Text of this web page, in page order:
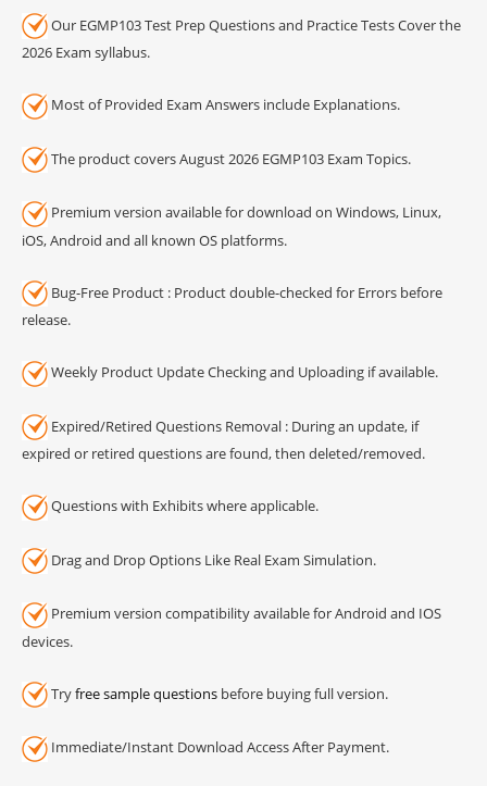
Our EGMP103 Test Prep Questions and Practice Tests Cover the
2026 Exam syllabus.
Most of Provided Exam Answers include Explanations.
The product covers August 2026 EGMP103 Exam Topics.
Premium version available for download on Windows, Linux,
iOS, Android and all known OS platforms.
Bug-Free Product : Product double-checked for Errors before
release.
Weekly Product Update Checking and Uploading if available.
Expired/Retired Questions Removal : During an update, if
expired or retired questions are found, then deleted/removed.
Questions with Exhibits where applicable.
Drag and Drop Options Like Real Exam Simulation.
Premium version compatibility available for Android and IOS
devices.
Tryfree sample questions before buying full version.
Immediate/Instant Download Access After Payment.